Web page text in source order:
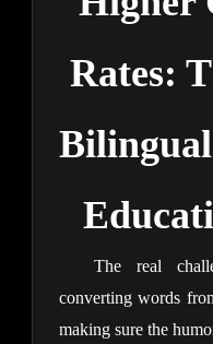
Rates:
The real
converting words
making sure the